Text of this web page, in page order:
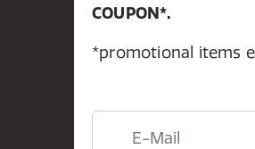
COUPON*.
*promotional items